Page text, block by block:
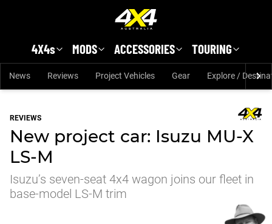
4X4s MODS ACCESSORIES TOURING
News Reviews Project Vehicles Gear Explore /
REVIEWS
New project car: Isuzu MU-X
LS-M
Isuzu’s seven-seat 4x4 wagon joins our fleet in
base-model LS-M trim